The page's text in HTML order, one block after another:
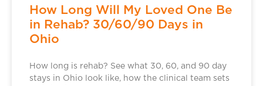
How Long Will My Loved One Be
in Rehab? 30/60/90 Days in
Ohio
How long is rehab? See what 30, 60, and 90 day
stays in Ohio look like, how the clinical team sets